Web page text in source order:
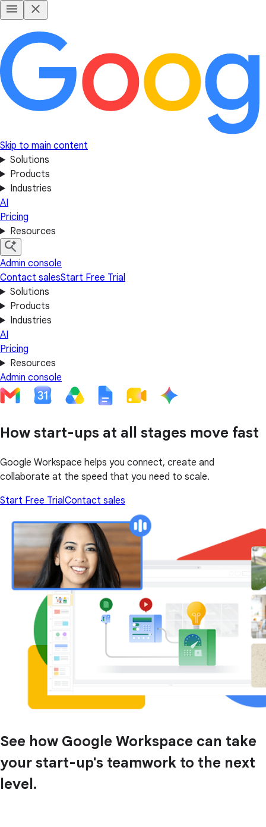
Skip to main content
Solutions
Products
Industries
AI
Pricing
Resources
Admin console
Contact salesStart Free Trial
Solutions
Products
Industries
AI
Pricing
Resources
Admin console
How start-ups at all stages move fast
Google Workspace helps you connect, create and
collaborate at the speed that you need to scale.
Start Free Trial Contact sales
See how Google Workspace can take
your start-up's teamwork to the next
level.